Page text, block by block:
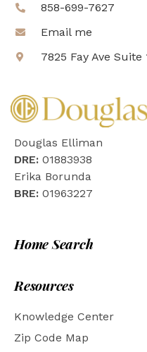
858-699-7627
Email me
7825 Fay Ave
Douglas Elliman
DRE: 01883938
Erika Borunda
BRE: 01963227
Home Search
Resources
Knowledge Center
Zip Code Map